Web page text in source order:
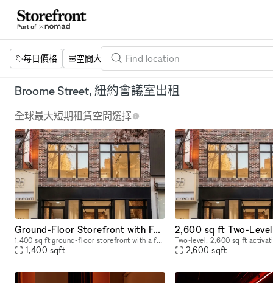
每日價格 空間大小 項目 設施
Broome Street, 紐約會議室出租
全球最大短期租賃空間選擇
Ground-Floor Storefront with Full Glass Front — Pop-Ups, Events, Activations | Chinatown/LES
1,400 sq ft ground-floor storefront with a full glass front on Grand Street in the heart of Chinatown/LES, steps from Dime Square. 12–14 ft ceilings. Track lighting and recessed lighting installed. A
1,400 sqft 2,600 sqft